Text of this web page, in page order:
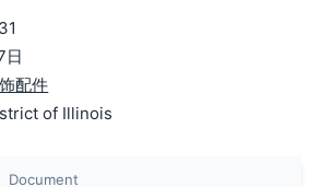
日
配件
of Illinois
Document